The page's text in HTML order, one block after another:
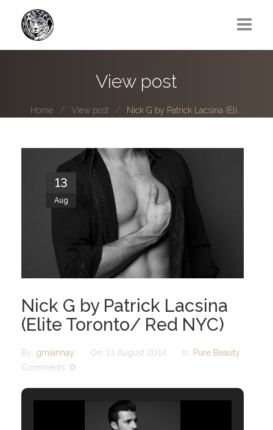
Photo series submissions
Subscribe to B-O-B mailing list
Subscription Plan
View post
Home View post Nick G by Patrick Lacsina (Eli...
13
Aug
Nick G by Patrick Lacsina
(Elite Toronto/ Red NYC)
By: gmiannay On: 13 August 2014 In: Pure Beauty
Comments: 0